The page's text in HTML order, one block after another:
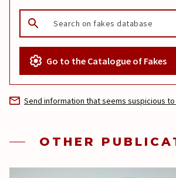
Go to the Catalogue of Fakes
Send information that seems suspicious to
OTHER